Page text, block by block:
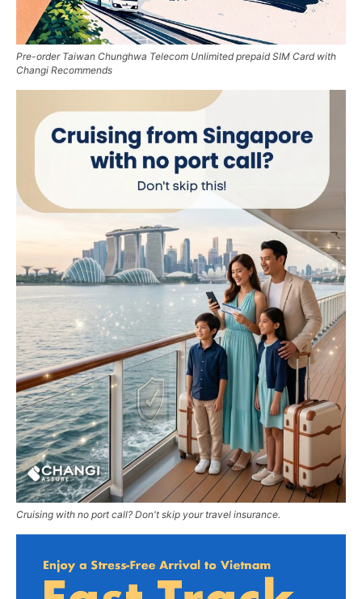
Pre-order Taiwan Chunghwa Telecom Unlimited prepaid SIM Card with
Changi Recommends
Cruising with no port call? Don't skip your travel insurance.